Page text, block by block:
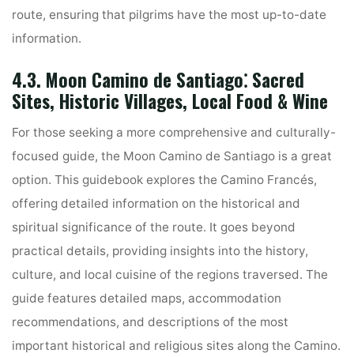
route, ensuring that pilgrims have the most up-to-date
information.
4.3. Moon Camino de Santiago⁚ Sacred
Sites, Historic Villages, Local Food & Wine
For those seeking a more comprehensive and culturally-
focused guide, the Moon Camino de Santiago is a great
option. This guidebook explores the Camino Francés,
offering detailed information on the historical and
spiritual significance of the route. It goes beyond
practical details, providing insights into the history,
culture, and local cuisine of the regions traversed. The
guide features detailed maps, accommodation
recommendations, and descriptions of the most
important historical and religious sites along the Camino.